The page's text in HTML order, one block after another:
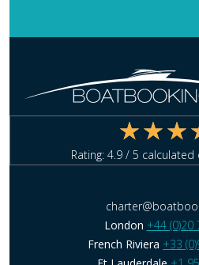
Rating: 4.9 / 5 calculated
London +44 (0)20
French Riviera +33